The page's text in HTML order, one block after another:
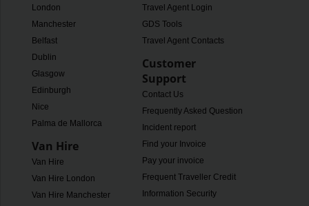
London
Manchester
Belfast
Dublin
Glasgow
Edinburgh
Nice
Palma de Mallorca
Van Hire
Van Hire
Van Hire London
Van Hire Manchester
Travel Agent Login
GDS Tools
Travel Agent Contacts
Customer
Support
Contact Us
Frequently Asked Questions
Incident report
Find your Invoice
Pay your invoice
Frequent Traveller Credit
Information Security